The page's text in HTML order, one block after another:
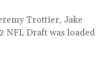
Trottier, Jake
NFL Draft was loaded